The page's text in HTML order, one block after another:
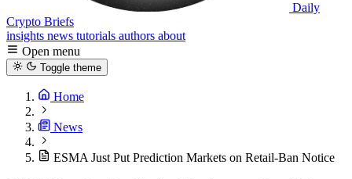
Daily
Crypto Briefs
insights news tutorials authors about
Open menu
Toggle theme
Home
News
ESMA Just Put Prediction Markets on Retail-Ban Notice